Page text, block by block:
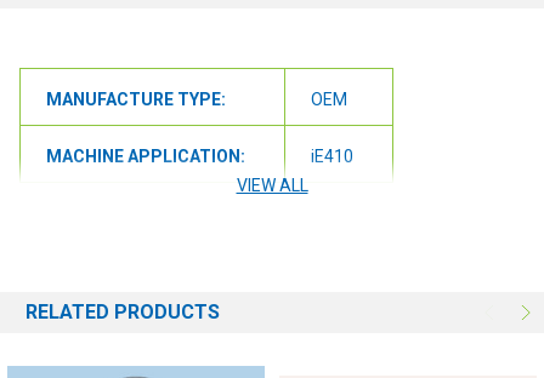
MANUFACTURE TYPE: OEM
MACHINE APPLICATION:
iE410
VIEW ALL
RELATED PRODUCTS